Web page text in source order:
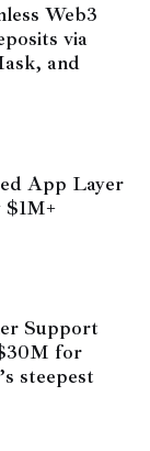
Web3
via
and
App Layer
$1M+
Support
for
steepest